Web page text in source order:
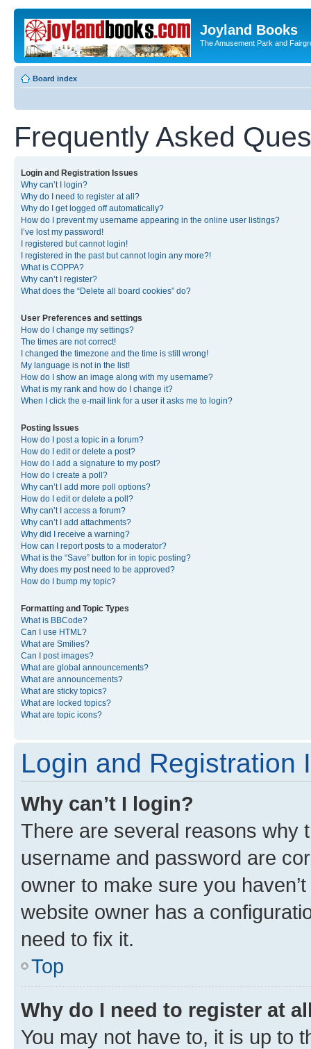
Joyland Books
The Amusement Park and
Board index
Frequently Asked
Login and Registration Issues
Why can’t I login?
Why do I need to register at all?
Why do I get logged off automatically?
How do I prevent my username appearing in the online user listings?
I’ve lost my password!
I registered but cannot login!
I registered in the past but cannot login any more?!
What is COPPA?
Why can’t I register?
What does the “Delete all board cookies” do?
User Preferences and settings
How do I change my settings?
The times are not correct!
I changed the timezone and the time is still wrong!
My language is not in the list!
How do I show an image along with my username?
What is my rank and how do I change it?
When I click the e-mail link for a user it asks me to login?
Posting Issues
How do I post a topic in a forum?
How do I edit or delete a post?
How do I add a signature to my post?
How do I create a poll?
Why can’t I add more poll options?
How do I edit or delete a poll?
Why can’t I access a forum?
Why can’t I add attachments?
Why did I receive a warning?
How can I report posts to a moderator?
What is the “Save” button for in topic posting?
Why does my post need to be approved?
How do I bump my topic?
Formatting and Topic Types
What is BBCode?
Can I use HTML?
What are Smilies?
Can I post images?
What are global announcements?
What are announcements?
What are sticky topics?
What are locked topics?
What are topic icons?
Login and Registration
Why can’t I login?
There are several reasons why
username and password are
owner to make sure you
website owner has a
need to fix it.
Top
Why do I need to register at
You may not have to, it is up to